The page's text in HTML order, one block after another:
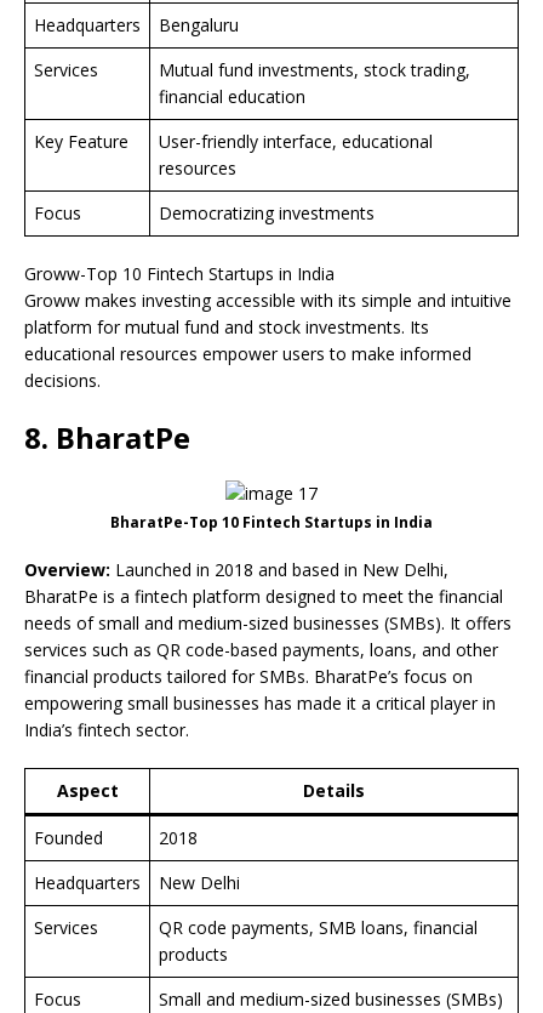
Headquarters
Bengaluru
Services
Mutual fund investments, stock trading,
financial education
Key Feature
User-friendly interface, educational
resources
Focus
Democratizing investments
Groww-Top 10 Fintech Startups in India
Groww makes investing accessible with its simple and intuitive
platform for mutual fund and stock investments. Its
educational resources empower users to make informed
decisions.
8. BharatPe
BharatPe-Top 10 Fintech Startups in India
Overview: Launched in 2018 and based in New Delhi,
BharatPe is a fintech platform designed to meet the financial
needs of small and medium-sized businesses (SMBs). It offers
services such as QR code-based payments, loans, and other
financial products tailored for SMBs. BharatPe’s focus on
empowering small businesses has made it a critical player in
India’s fintech sector.
Aspect Details
Founded
2018
Headquarters
New Delhi
Services
QR code payments, SMB loans, financial
products
Focus
Small and medium-sized businesses (SMBs)